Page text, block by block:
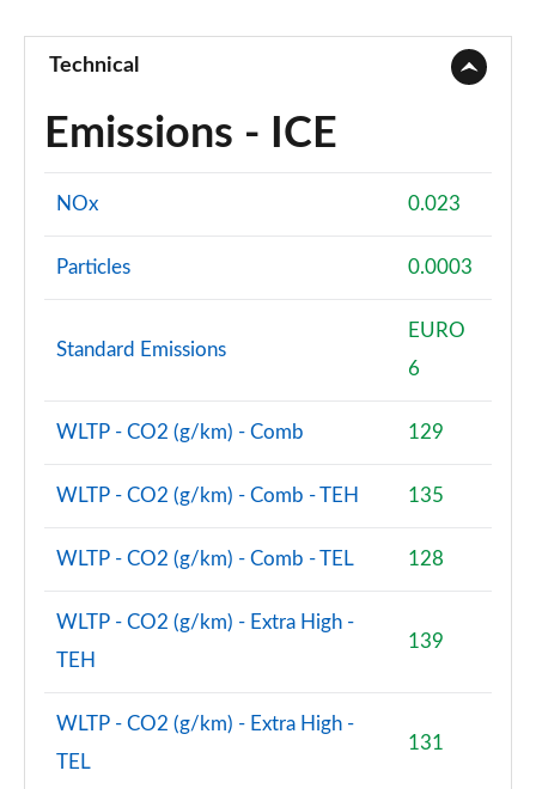
Technical
Emissions - ICE
NOx 0.023
Particles 0.0003
Standard Emissions
EURO
6
WLTP - CO2 (g/km) - Comb 129
WLTP - CO2 (g/km) - Comb - TEH 135
WLTP - CO2 (g/km) - Comb - TEL 128
WLTP - CO2 (g/km) - Extra High -
TEH
139
WLTP - CO2 (g/km) - Extra High -
TEL
131